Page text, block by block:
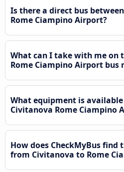
Is there a direct bus
Rome Ciampino Airport?
What can I take with me on
Rome Ciampino Airport bus
What equipment is
Civitanova Rome Ciampino
How does CheckMyBus find
from Civitanova to Rome